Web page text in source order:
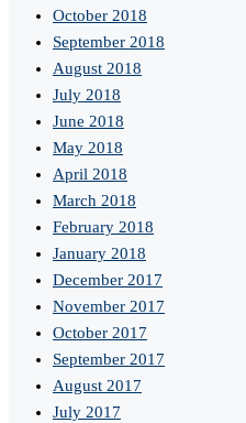
October 2018
September 2018
August 2018
July 2018
June 2018
May 2018
April 2018
March 2018
February 2018
January 2018
December 2017
November 2017
October 2017
September 2017
August 2017
July 2017